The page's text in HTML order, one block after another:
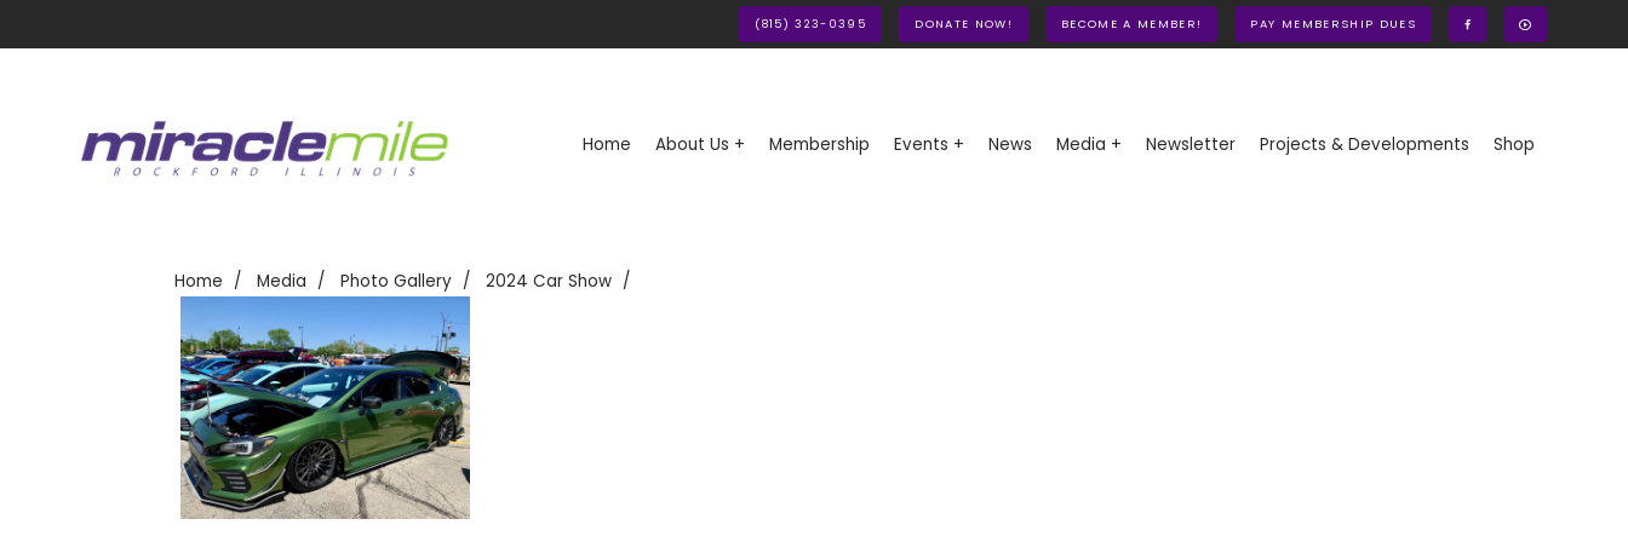
(815) 323-0395 DONATE NOW! BECOME A MEMBER! PAY MEMBERSHIP DUES
Home About Us + Membership Events + News Media + Newsletter Projects & Developments Shop
Home Media Photo Gallery 2024 Car Show